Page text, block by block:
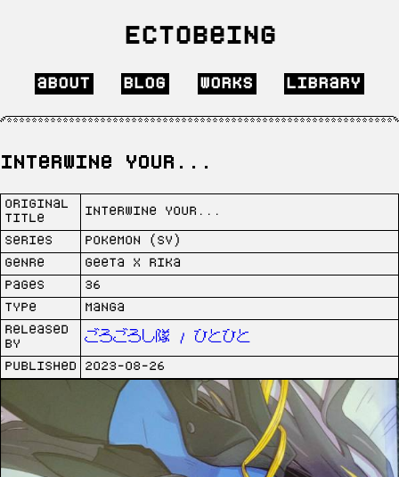
Ectobeing
about blog works library
Interwine Your...
Original
Title
Interwine Your...
Series
Pokemon (SV)
Genre
Geeta x Rika
Pages
36
Type
Manga
Released
by
ごろごろし隊 / ひとひと
Published
2023-08-26